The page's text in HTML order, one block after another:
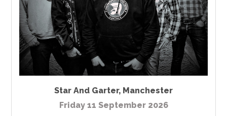
Star And Garter, Manchester
Friday 11 September 2026